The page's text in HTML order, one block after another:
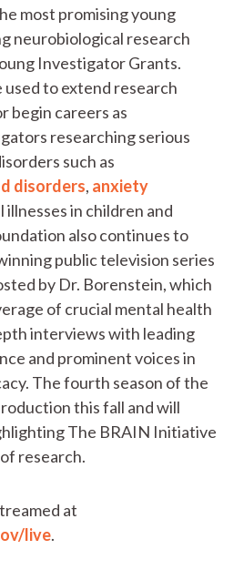
most promising young
neurobiological research
Investigator Grants.
used to extend research
begin careers as
researching serious
such as
disorders, anxiety
illnesses in children and
also continues to
public television series
by Dr. Borenstein, which
of crucial mental health
interviews with leading
and prominent voices in
The fourth season of the
this fall and will
The BRAIN Initiative
research.
at
live.